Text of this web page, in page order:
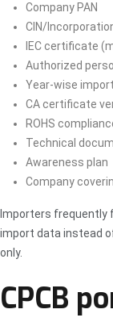
Company PAN
CIN/
IEC certificate
Authorized
Year-wise
CA certificate
ROHS
Technical
Awareness plan
Company
Importers frequently
import data instead
only.
CPCB